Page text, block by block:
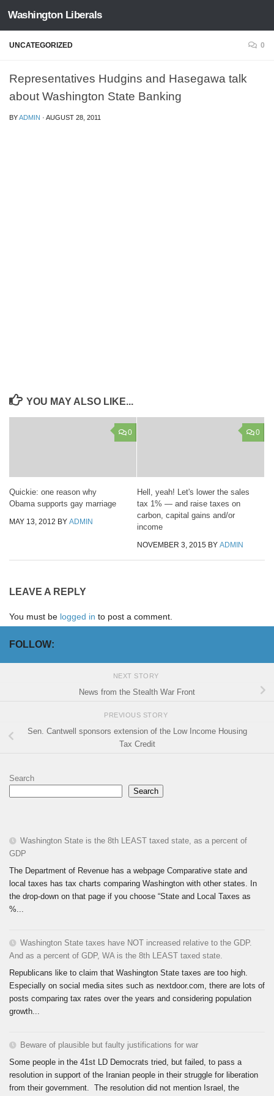
Skip to content
Washington Liberals
UNCATEGORIZED 0
Representatives Hudgins and Hasegawa talk
about Washington State Banking
BYADMIN · AUGUST 28, 2011
YOU MAY ALSO LIKE...
0
Quickie: one reason why
Obama supports gay marriage
MAY 13, 2012 BY ADMIN
0
Hell, yeah! Let's lower the sales
tax 1% — and raise taxes on
carbon, capital gains and/or
income
NOVEMBER 3, 2015 BY ADMIN
LEAVE A REPLY
You must be logged in to post a comment.
FOLLOW:
NEXT STORY
News from the Stealth War Front
PREVIOUS STORY
Sen. Cantwell sponsors extension of the Low Income Housing
Tax Credit
Search
Search
Washington State is the 8th LEAST taxed state, as a percent of
GDP
The Department of Revenue has a webpage Comparative state and
local taxes has tax charts comparing Washington with other states. In
the drop-down on that page if you choose “State and Local Taxes as
%...
Washington State taxes have NOT increased relative to the GDP.
And as a percent of GDP, WA is the 8th LEAST taxed state.
Republicans like to claim that Washington State taxes are too high.
Especially on social media sites such as nextdoor.com, there are lots of
posts comparing tax rates over the years and considering population
growth...
Beware of plausible but faulty justifications for war
Some people in the 41st LD Democrats tried, but failed, to pass a
resolution in support of the Iranian people in their struggle for liberation
from their government. The resolution did not mention Israel, the